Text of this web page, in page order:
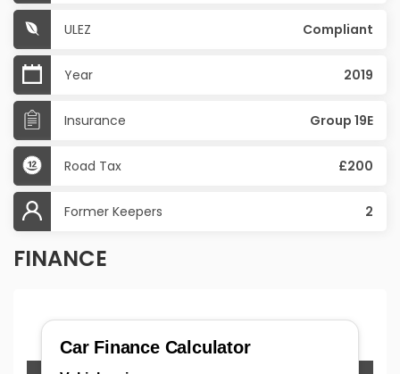
ULEZ Compliant
Year 2019
Insurance Group 19E
Road Tax £200
Former Keepers 2
FINANCE